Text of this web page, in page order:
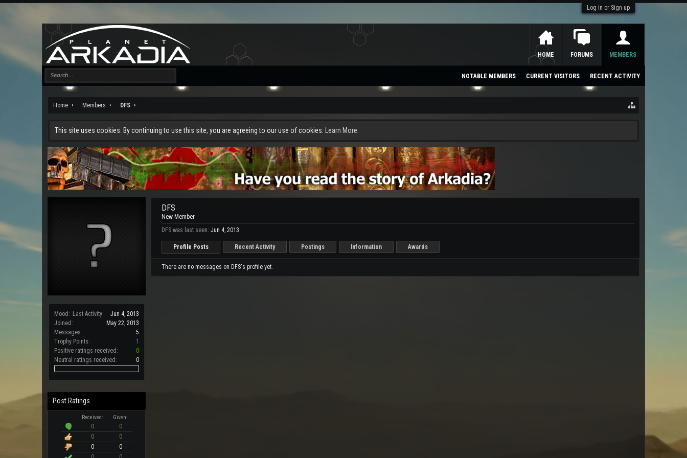
Log in or Sign up
Home Members DFS
This site uses cookies. By continuing to use this site, you are agreeing to our use of cookies. Learn More.
Mood: Last Activity:
Jun 4, 2013
Joined:
May 22, 2013
Messages:
5
Trophy Points:
1
Positive ratings received:
0
Neutral ratings received:
0
Post Ratings
Received: Given:
0
0
0
0
0
0
DFS
New Member
DFS was last seen: Jun 4, 2013
Profile Posts Recent Activity Postings Information Awards
There are no messages on DFS's profile yet.
HOME FORUMS MEMBERS
NOTABLE MEMBERS CURRENT VISITORS RECENT ACTIVITY